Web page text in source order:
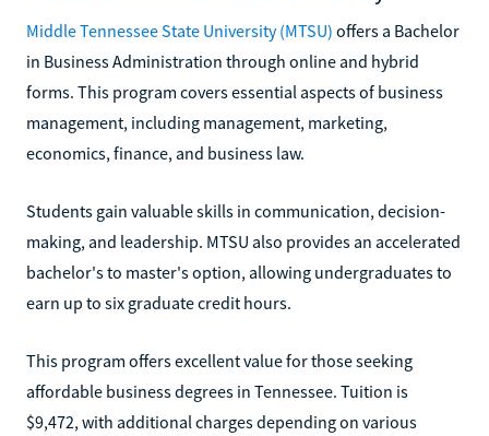
Middle Tennessee State University (MTSU) offers a Bachelor
in Business Administration through online and hybrid
forms. This program covers essential aspects of business
management, including management, marketing,
economics, finance, and business law.
Students gain valuable skills in communication, decision-
making, and leadership. MTSU also provides an accelerated
bachelor's to master's option, allowing undergraduates to
earn up to six graduate credit hours.
This program offers excellent value for those seeking
affordable business degrees in Tennessee. Tuition is
$9,472, with additional charges depending on various